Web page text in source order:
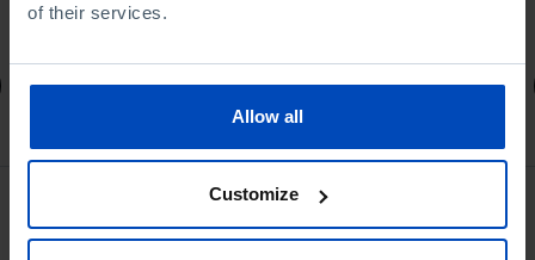
of their services.
Allow all
Customize
4,50 €
Book details
See all